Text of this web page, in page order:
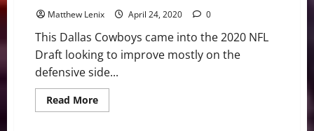
Matthew Lenix April 24, 2020 0
This Dallas Cowboys came into the 2020 NFL
Draft looking to improve mostly on the
defensive side...
Read MoreRead
more